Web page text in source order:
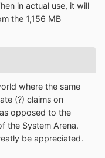
in actual use, it will
the 1,156 MB
where the same
(?) claims on
opposed to the
the System Arena.
be appreciated.